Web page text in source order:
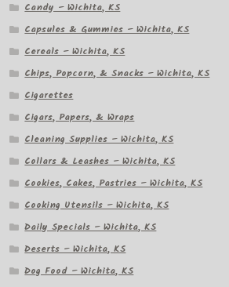
Candy – Wichita, KS
Capsules & Gummies – Wichita, KS
Cereals – Wichita, KS
Chips, Popcorn, & Snacks – Wichita, KS
Cigarettes
Cigars, Papers, & Wraps
Cleaning Supplies – Wichita, KS
Collars & Leashes – Wichita, KS
Cookies, Cakes, Pastries – Wichita, KS
Cooking Utensils – Wichita, KS
Daily Specials – Wichita, KS
Deserts – Wichita, KS
Dog Food – Wichita, KS